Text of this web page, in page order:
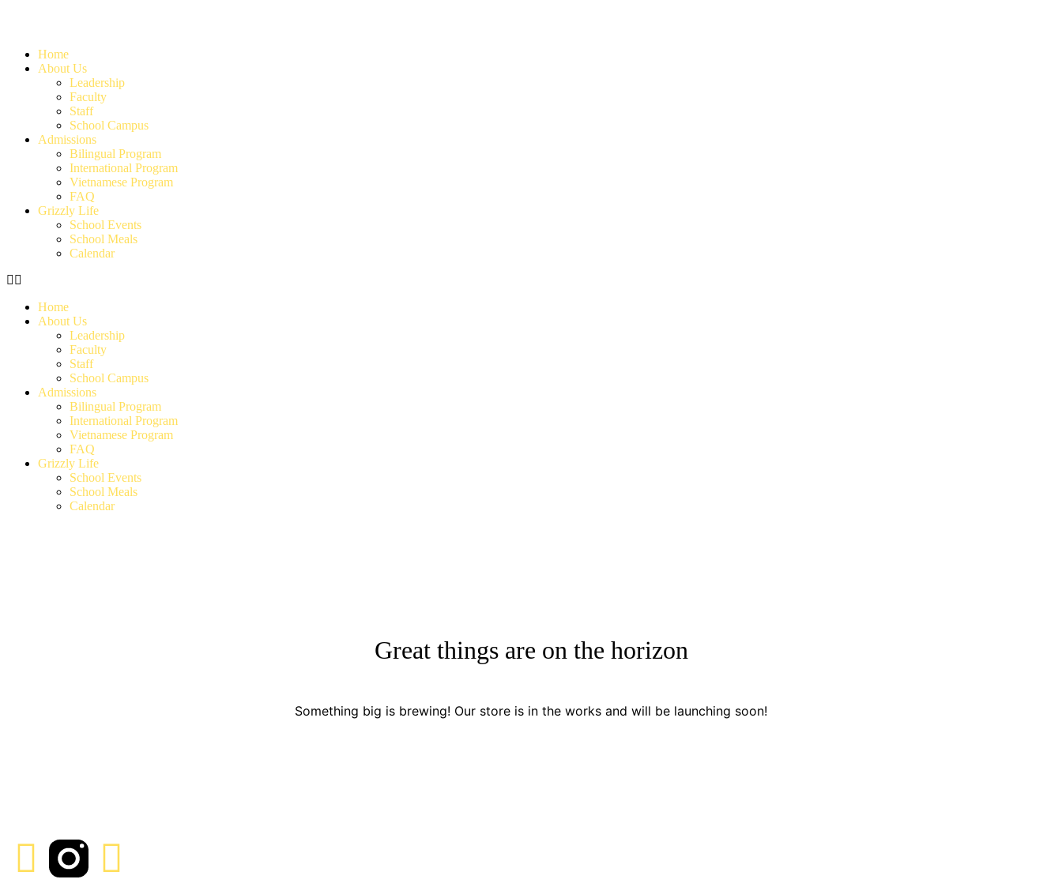
Home
About Us
Leadership
Faculty
Staff
School Campus
Admissions
Bilingual Program
International Program
Vietnamese Program
FAQ
Grizzly Life
School Events
School Meals
Calendar
Home
About Us
Leadership
Faculty
Staff
School Campus
Admissions
Bilingual Program
International Program
Vietnamese Program
FAQ
Grizzly Life
School Events
School Meals
Calendar
Great things are on the horizon
Something big is brewing! Our store is in the works and will be launching soon!